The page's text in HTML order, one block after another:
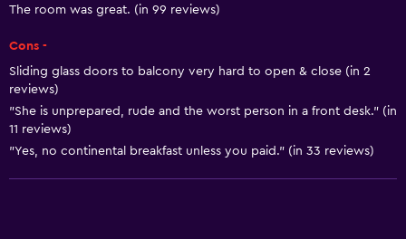
Adapted bath
No smoking
Non-feather pillow
Toilet with grab rails
Upper floors accessible by elevator
The room was great. (in 99 reviews)
Cons -
Sliding glass doors to balcony very hard to open & close (in 2
reviews)
"She is unprepared, rude and the worst person in a front desk." (in
11 reviews)
"Yes, no continental breakfast unless you paid." (in 33 reviews)